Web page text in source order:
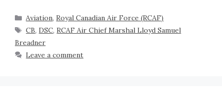
Aviation,Royal Canadian Air Force (RCAF)
CB,DSC,RCAF Air Chief Marshal Lloyd Samuel
Breadner
Leave a comment